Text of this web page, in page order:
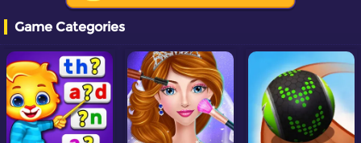
Game Categories